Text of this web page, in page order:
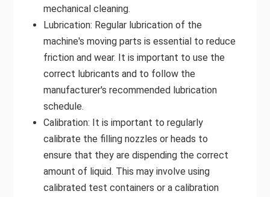
mechanical cleaning.
Lubrication: Regular lubrication of the
machine's moving parts is essential to reduce
friction and wear. It is important to use the
correct lubricants and to follow the
manufacturer's recommended lubrication
schedule.
Calibration: It is important to regularly
calibrate the filling nozzles or heads to
ensure that they are dispending the correct
amount of liquid. This may involve using
calibrated test containers or a calibration